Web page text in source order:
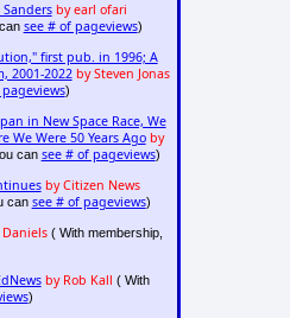
by earl ofari
see # of pageviews)
first pub. in 1996; A
2001-2022 by Steven Jonas
)
in New Space Race, We
We Were 50 Years Ago by
can see # of pageviews)
by Citizen News
can see # of pageviews)
Daniels( With membership,
by Rob Kall ( With
)